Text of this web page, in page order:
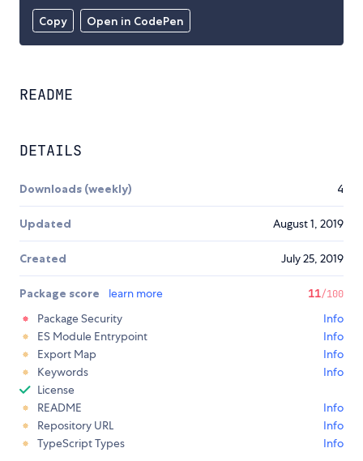
Copy Open in CodePen
README
DETAILS
Downloads (weekly) 4
Updated August 1, 2019
Created July 25, 2019
Package score learn more 11/100
Package Security
Info
ES Module Entrypoint
Info
Export Map
Info
Keywords
Info
License
README
Info
Repository URL
Info
TypeScript Types
Info